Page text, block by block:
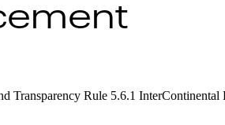
Transparency Rule 5.6.1